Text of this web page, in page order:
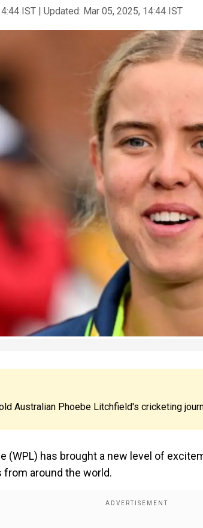
IST | Updated: Mar 05, 2025, 14:44 IST
Australian Phoebe Litchfield's cricketing
(WPL) has brought a new level of
around the world.